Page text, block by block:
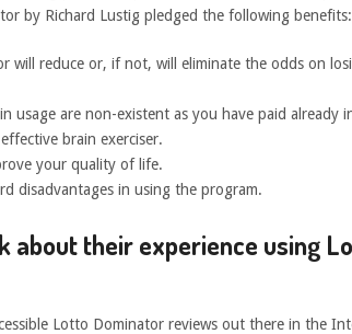
by Richard Lustig pledged the following benefits:
will reduce or, if not, will eliminate the odds on
usage are non-existent as you have paid already
brain exerciser.
your quality of life.
disadvantages in using the program.
about their experience using
Lotto Dominator reviews out there in the